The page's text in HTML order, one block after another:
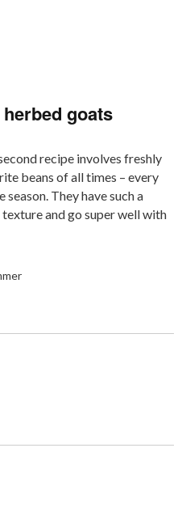
goats
recipe involves freshly
beans of all times – every
They have such a
and go super well with